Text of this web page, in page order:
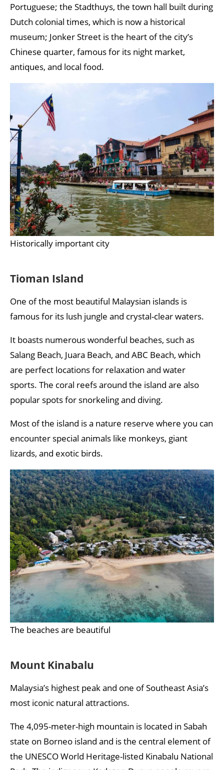
Portuguese; the Stadthuys, the town hall built during
Dutch colonial times, which is now a historical
museum; Jonker Street is the heart of the city’s
Chinese quarter, famous for its night market,
antiques, and local food.
Historically important city
Tioman Island
One of the most beautiful Malaysian islands is
famous for its lush jungle and crystal-clear waters.
It boasts numerous wonderful beaches, such as
Salang Beach, Juara Beach, and ABC Beach, which
are perfect locations for relaxation and water
sports. The coral reefs around the island are also
popular spots for snorkeling and diving.
Most of the island is a nature reserve where you can
encounter special animals like monkeys, giant
lizards, and exotic birds.
The beaches are beautiful
Mount Kinabalu
Malaysia’s highest peak and one of Southeast Asia’s
most iconic natural attractions.
The 4,095-meter-high mountain is located in Sabah
state on Borneo island and is the central element of
the UNESCO World Heritage-listed Kinabalu National